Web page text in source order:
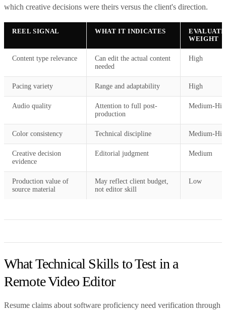
which creative decisions were theirs versus the client's direction.
REEL SIGNAL WHAT IT INDICATES
WEIGHT
Content type relevance
Can edit the actual content
needed
High
Pacing variety Range and adaptability High
Audio quality
Attention to full post-
production
Medium-
Color consistency Technical discipline Medium-
Creative decision
evidence
Editorial judgment Medium
Production value of
source material
May reflect client budget,
not editor skill
Low
What Technical Skills to Test in a
Remote Video Editor
Resume claims about software proficiency need verification through